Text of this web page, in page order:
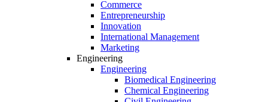
Commerce
Entrepreneurship
Innovation
International Management
Marketing
Engineering
Engineering
Biomedical Engineering
Chemical Engineering